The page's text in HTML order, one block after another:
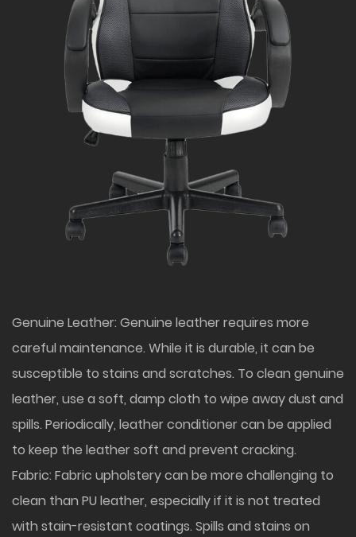
Genuine Leather: Genuine leather requires more
careful maintenance. While it is durable, it can be
susceptible to stains and scratches. To clean genuine
leather, use a soft, damp cloth to wipe away dust and
spills. Periodically, leather conditioner can be applied
to keep the leather soft and prevent cracking.
Fabric: Fabric upholstery can be more challenging to
clean than PU leather, especially if it is not treated
with stain-resistant coatings. Spills and stains on